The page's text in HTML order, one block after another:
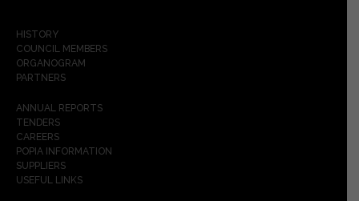
HISTORY
COUNCIL MEMBERS
ORGANOGRAM
PARTNERS
ANNUAL REPORTS
TENDERS
CAREERS
POPIA INFORMATION
SUPPLIERS
USEFUL LINKS